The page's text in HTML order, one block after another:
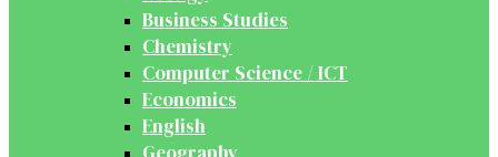
Business Studies
Chemistry
Computer Science / ICT
Economics
English